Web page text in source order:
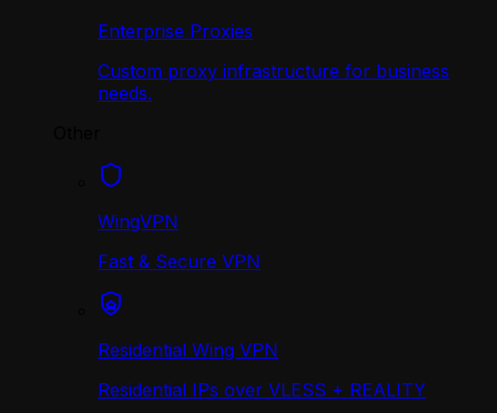
Enterprise Proxies
Custom proxy infrastructure for business
needs.
WingVPN
Fast & Secure VPN
Residential Wing VPN
Residential IPs over VLESS + REALITY